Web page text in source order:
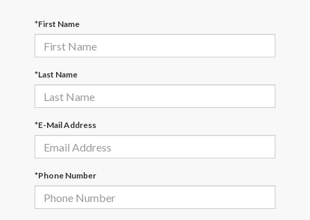
*First Name
*Last Name
*E-Mail Address
*Phone Number